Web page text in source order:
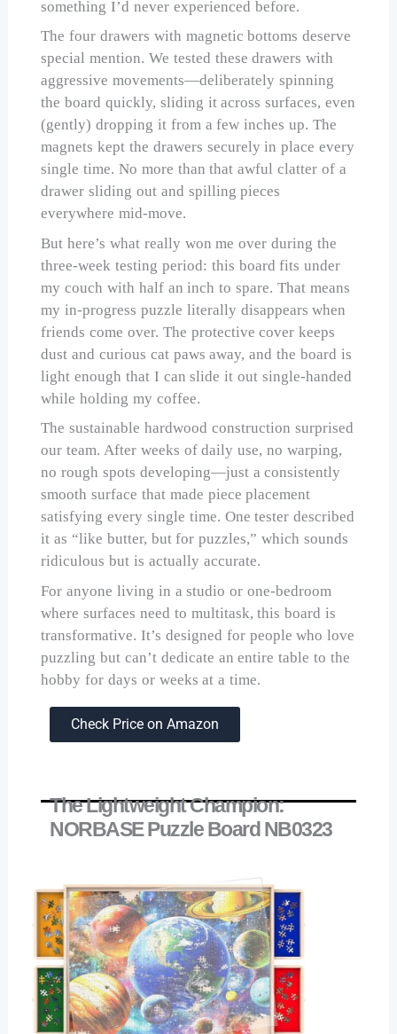
something I’d never experienced before.
The four drawers with magnetic bottoms deserve
special mention. We tested these drawers with
aggressive movements—deliberately spinning
the board quickly, sliding it across surfaces, even
(gently) dropping it from a few inches up. The
magnets kept the drawers securely in place every
single time. No more than that awful clatter of a
drawer sliding out and spilling pieces
everywhere mid-move.
But here’s what really won me over during the
three-week testing period: this board fits under
my couch with half an inch to spare. That means
my in-progress puzzle literally disappears when
friends come over. The protective cover keeps
dust and curious cat paws away, and the board is
light enough that I can slide it out single-handed
while holding my coffee.
The sustainable hardwood construction surprised
our team. After weeks of daily use, no warping,
no rough spots developing—just a consistently
smooth surface that made piece placement
satisfying every single time. One tester described
it as “like butter, but for puzzles,” which sounds
ridiculous but is actually accurate.
For anyone living in a studio or one-bedroom
where surfaces need to multitask, this board is
transformative. It’s designed for people who love
puzzling but can’t dedicate an entire table to the
hobby for days or weeks at a time.
Check Price on Amazon
The Lightweight Champion:
NORBASE Puzzle Board NB0323